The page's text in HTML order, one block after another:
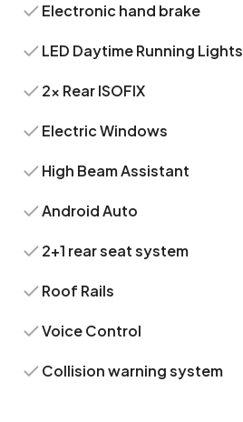
Electronic hand brake
LED Daytime Running Lights
2x Rear ISOFIX
Electric Windows
High Beam Assistant
Android Auto
2+1 rear seat system
Roof Rails
Voice Control
Collision warning system